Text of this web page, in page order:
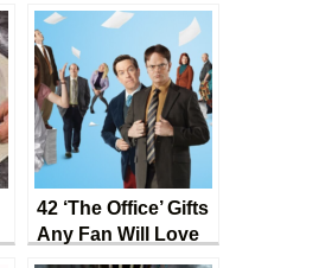
42 ‘The Office’ Gifts
Any Fan Will Love